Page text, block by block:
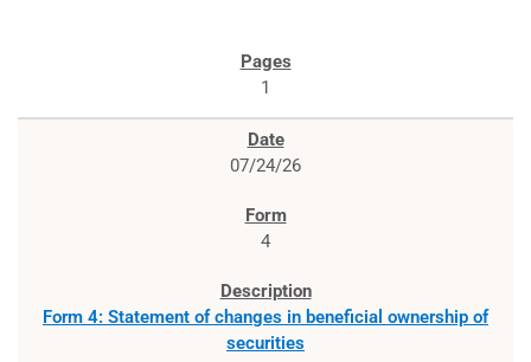
1
07/24/26
4
Form 4: Statement of changes in beneficial ownership of
securities